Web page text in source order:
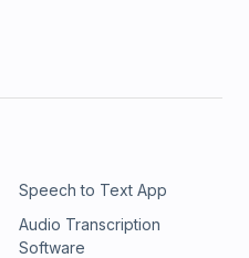
Speech to Text App
Audio Transcription
Software